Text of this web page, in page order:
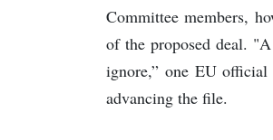
Committee members,
of the proposed deal.
ignore,” one EU official
advancing the file.